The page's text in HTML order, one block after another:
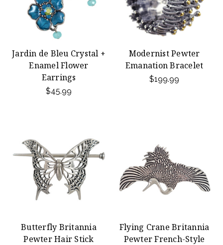
Jardin de Bleu Crystal +
Enamel Flower
Earrings
$45.99
Modernist Pewter
Emanation Bracelet
$199.99
Butterfly Britannia
Pewter Hair Stick
Flying Crane Britannia
Pewter French-Style